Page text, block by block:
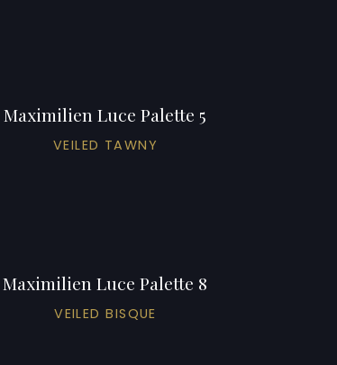
Maximilien Luce Palette 5
VEILED TAWNY
Maximilien Luce Palette 8
VEILED BISQUE